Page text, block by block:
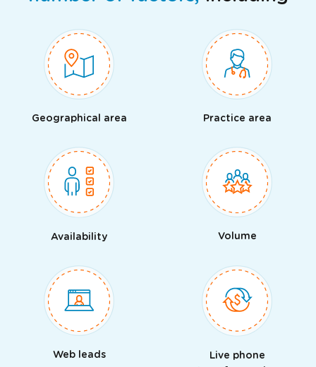
Geographical area Practice area
Availability Volume
Web leads
Live phone